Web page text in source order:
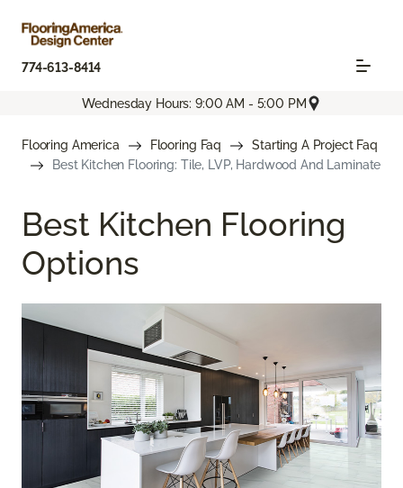
774-613-8414
Wednesday Hours: 9:00 AM - 5:00 PM
Flooring America Flooring Faq
Starting A Project Faq
Best Kitchen Flooring: Tile, LVP, Hardwood And Laminate
Best Kitchen Flooring
Options